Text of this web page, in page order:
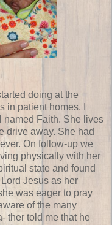
doing at the
in patient homes. I
named Faith. She lives
drive away. She had
On follow-up we
physically with her
state and found
Jesus as her
was eager to pray
of the many
ther told me that he